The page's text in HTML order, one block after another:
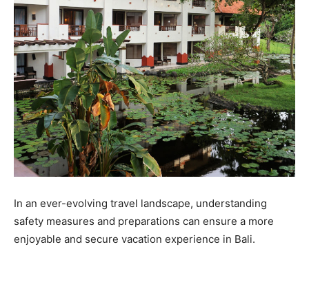
In an ever-evolving travel landscape, understanding
safety measures and preparations can ensure a more
enjoyable and secure vacation experience in Bali.